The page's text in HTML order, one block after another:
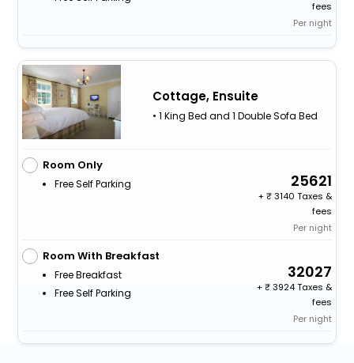
fees
Per night
Cottage, Ensuite
• 1 King Bed and 1 Double Sofa Bed
Room Only
Free Self Parking 25621
+
3140 Taxes &
fees
Per night
Room With Breakfast
Free Breakfast
Free Self Parking
32027
+
3924 Taxes &
fees
Per night